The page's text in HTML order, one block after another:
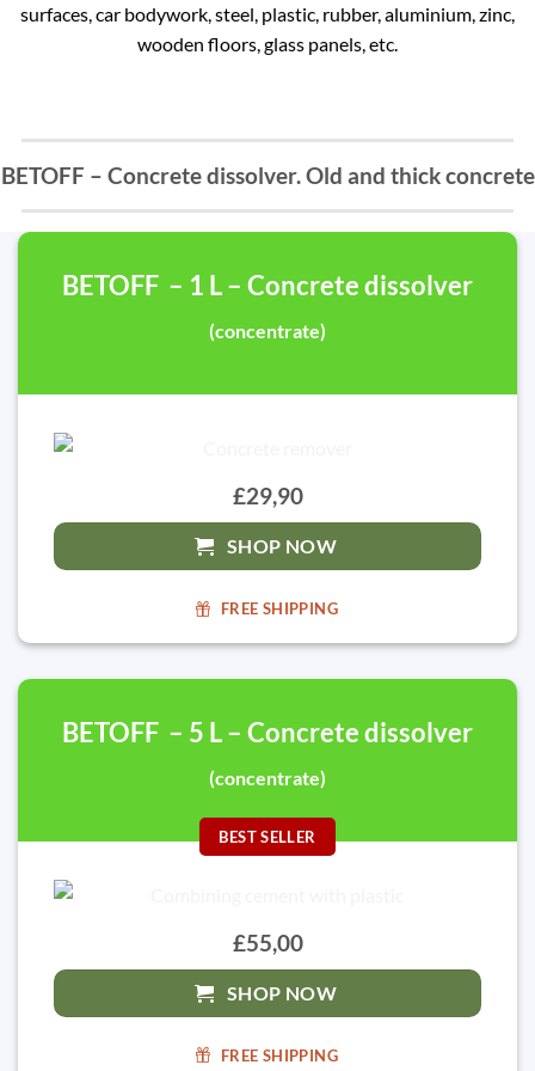
surfaces, car bodywork, steel, plastic, rubber, aluminium, zinc,
wooden floors, glass panels, etc.
BETOFF – Concrete dissolver. Old and thick concrete
BETOFF – 1 L – Concrete dissolver
(concentrate)
£29,90
SHOP NOW
FREE SHIPPING
BETOFF – 5 L – Concrete dissolver
(concentrate)
BEST SELLER
£55,00
SHOP NOW
FREE SHIPPING